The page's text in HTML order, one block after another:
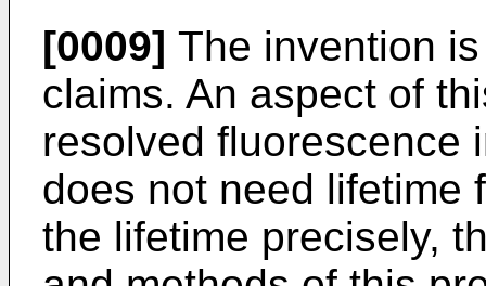
[0009] The invention
claims. An aspect of
resolved fluorescence
does not need lifetime
the lifetime precisely,